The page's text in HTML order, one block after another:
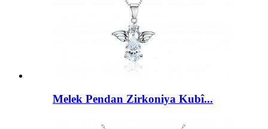
Melek Pendan Zirkoniya Kubî...